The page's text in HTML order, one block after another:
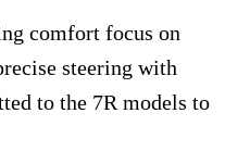
comfort focus on
steering with
to the 7R models to